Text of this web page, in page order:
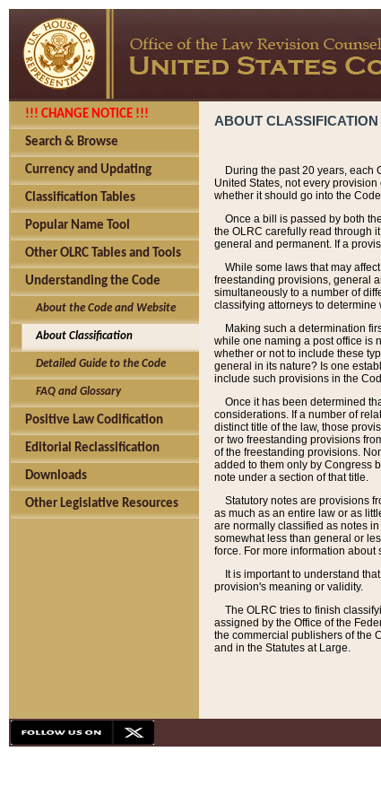
!!! CHANGE NOTICE !!!
Search & Browse
Currency and Updating
Classification Tables
Popular Name Tool
Other OLRC Tables and Tools
Understanding the Code
About the Code and Website
About Classification
Detailed Guide to the Code
FAQ and Glossary
Positive Law Codification
Editorial Reclassification
Downloads
Other Legislative Resources
ABOUT
During the past 20 years, each
United States, not every
whether it should go into the
Once a bill is passed by both
the OLRC carefully read through
general and permanent. If a
While some laws that may
freestanding provisions, general
simultaneously to a number of
classifying attorneys to
Making such a determination
while one naming a post office is
whether or not to include these
general in its nature? Is one
include such provisions in the
Once it has been determined
considerations. If a number of
distinct title of the law, those
or two freestanding provisions
of the freestanding provisions.
added to them only by Congress
note under a section of that title.
Statutory notes are provisions
as much as an entire law or as
are normally classified as notes
somewhat less than general or
force. For more information about
It is important to understand
provision's meaning or validity.
The OLRC tries to finish
assigned by the Office of the
the commercial publishers of the
and in the Statutes at Large.